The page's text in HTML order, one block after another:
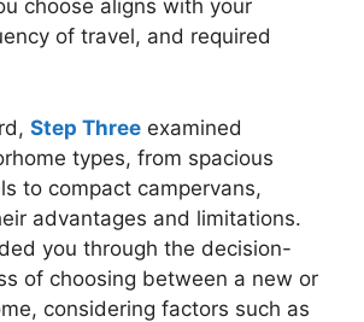
choose aligns with your
of travel, and required
Step Three examined
types, from spacious
to compact campervans,
advantages and limitations.
you through the decision-
of choosing between a new or
considering factors such as